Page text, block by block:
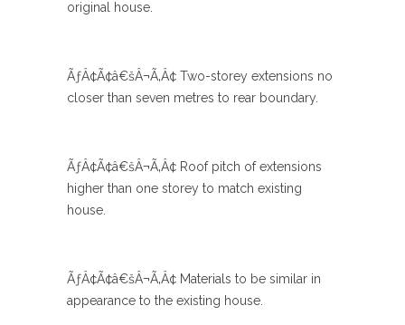
original house.
ÃƒÂ¢Ã¢â€šÂ¬Ã‚Â¢ Two-storey extensions no
closer than seven metres to rear boundary.
ÃƒÂ¢Ã¢â€šÂ¬Ã‚Â¢ Roof pitch of extensions
higher than one storey to match existing
house.
ÃƒÂ¢Ã¢â€šÂ¬Ã‚Â¢ Materials to be similar in
appearance to the existing house.